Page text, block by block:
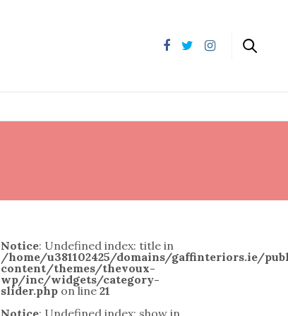
Notice: Undefined index: title in
/home/u381102425/domains/gaffinteriors.ie/
content/themes/thevoux-
wp/inc/widgets/category-
slider.php on line21
Notice: Undefined index: show in